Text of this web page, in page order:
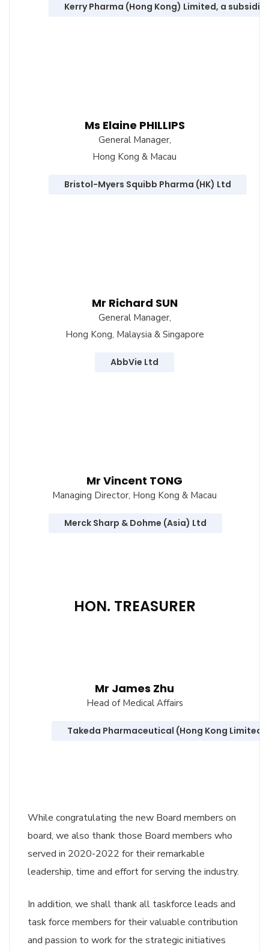
Kerry Pharma (Hong Kong) Limited, a
Ms Elaine PHILLIPS
General Manager,
Hong Kong & Macau
Bristol-Myers Squibb Pharma (HK) Ltd
Mr Richard SUN
General Manager,
Hong Kong, Malaysia & Singapore
AbbVie Ltd
Mr Vincent TONG
Managing Director, Hong Kong & Macau
Merck Sharp & Dohme (Asia) Ltd
HON. TREASURER
Mr James Zhu
Head of Medical Affairs
Takeda Pharmaceutical (Hong Kong Limited)
While congratulating the new Board members on
board, we also thank those Board members who
served in 2020-2022 for their remarkable
leadership, time and effort for serving the industry.
In addition, we shall thank all taskforce leads and
task force members for their valuable contribution
and passion to work for the strategic initiatives